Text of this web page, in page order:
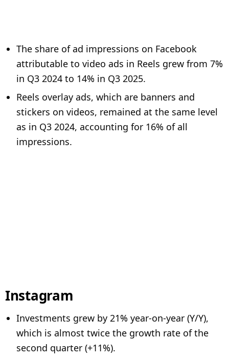
The share of ad impressions on Facebook
attributable to video ads in Reels grew from 7%
in Q3 2024 to 14% in Q3 2025.
Reels overlay ads, which are banners and
stickers on videos, remained at the same level
as in Q3 2024, accounting for 16% of all
impressions.
Instagram
Investments grew by 21% year-on-year (Y/Y),
which is almost twice the growth rate of the
second quarter (+11%).